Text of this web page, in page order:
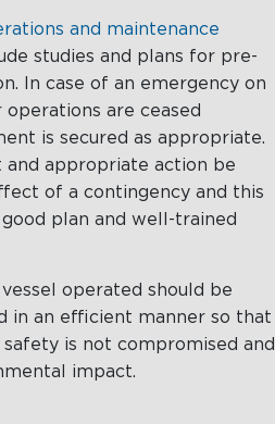
and maintenance
studies and plans for pre-
In case of an emergency on
are ceased
is secured as appropriate.
and appropriate action be
of a contingency and this
plan and well-trained
operated should be
in an efficient manner so that
is not compromised and
impact.